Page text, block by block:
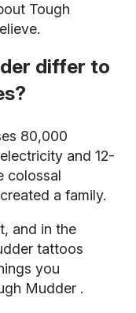
Tough
differ to
80,000
and 12-
colossal
a family.
and in the
tattoos
you
Mudder .